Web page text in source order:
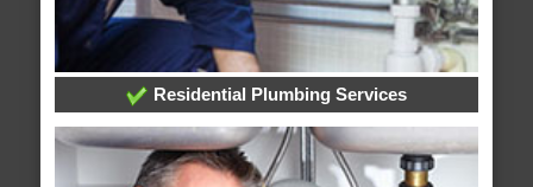
Residential Plumbing Services